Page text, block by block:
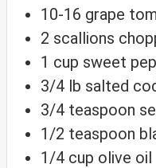
10-16 grape
2 scallions
1 cup sweet
3/4 lb salted
3/4 teaspoon
1/2 teaspoon
1/4 cup olive oil